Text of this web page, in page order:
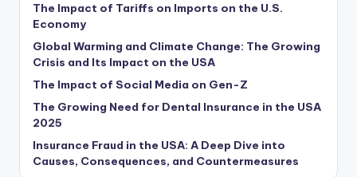
The Impact of Tariffs on Imports on the U.S.
Economy
Global Warming and Climate Change: The Growing
Crisis and Its Impact on the USA
The Impact of Social Media on Gen-Z
The Growing Need for Dental Insurance in the USA
2025
Insurance Fraud in the USA: A Deep Dive into
Causes, Consequences, and Countermeasures